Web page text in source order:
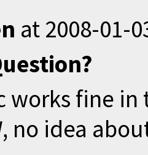
at 2008-01-
works fine
no idea